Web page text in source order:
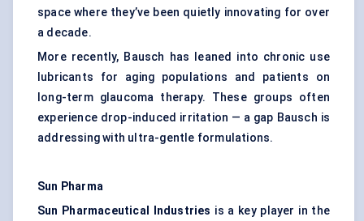
space where they’ve been quietly innovating for over
a decade.
More recently, Bausch has leaned into chronic use
lubricants for aging populations and patients on
long-term glaucoma therapy. These groups often
experience drop-induced irritation — a gap Bausch is
addressing with ultra-gentle formulations.
Sun Pharma
Sun Pharmaceutical Industries is a key player in the